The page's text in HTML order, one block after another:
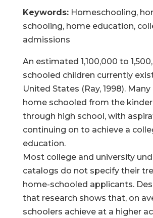
Keywords:Homeschooling,
schooling, home education,
admissions
An estimated 1,100,000 to
schooled children currently
United States (Ray, 1998).
home schooled from the
through high school, with
continuing on to achieve a
education.
Most college and university
catalogs do not specify their
home-schooled applicants.
that research shows that, on
schoolers achieve at a higher